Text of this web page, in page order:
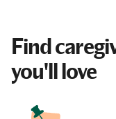
Find
you'll love